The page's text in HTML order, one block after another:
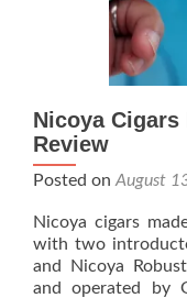
Nicoya Cigars
Review
Posted on August
Nicoya cigars
with two
and Nicoya
and operated by